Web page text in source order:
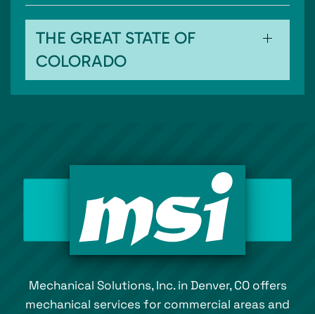
THE GREAT STATE OF
COLORADO
Mechanical Solutions, Inc. in Denver, CO offers
mechanical services for commercial areas and